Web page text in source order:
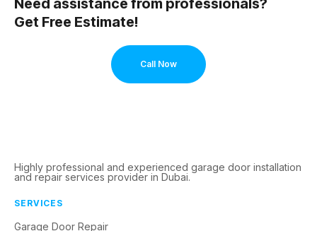
Get Free Estimate!
Call Now
Highly professional and experienced garage door installation
and repair services provider in Dubai.
SERVICES
Garage Door Repair